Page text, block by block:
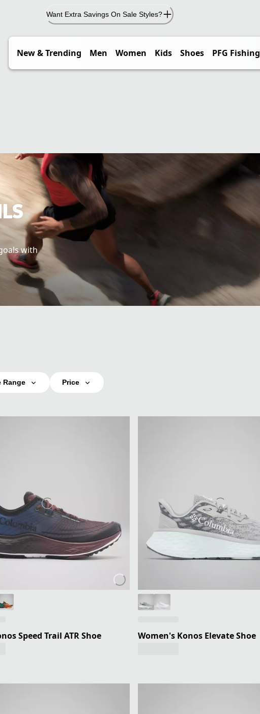
Want Extra Savings On Sale Styles?
New & Trending Men Women Kids Shoes PFG Fishing
with
Range Price
Speed Trail ATR Shoe Women's Konos Elevate Shoe